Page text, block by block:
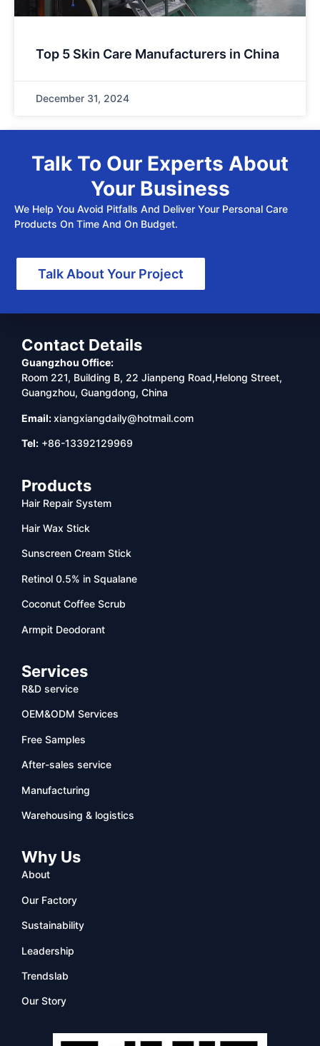
Top 5 Skin Care Manufacturers in China
December 31, 2024
Talk To Our Experts About
Your Business
We Help You Avoid Pitfalls And Deliver Your Personal Care
Products On Time And On Budget.
Talk About Your Project
Contact Details
Guangzhou Office:
Room 221, Building B, 22 Jianpeng Road,Helong Street,
Guangzhou, Guangdong, China
Email:xiangxiangdaily@hotmail.com
Tel: +86-13392129969
Products
Hair Repair System
Hair Wax Stick
Sunscreen Cream Stick
Retinol 0.5% in Squalane
Coconut Coffee Scrub
Armpit Deodorant
Services
R&D service
OEM&ODM Services
Free Samples
After-sales service
Manufacturing
Warehousing & logistics
Why Us
About
Our Factory
Sustainability
Leadership
Trendslab
Our Story